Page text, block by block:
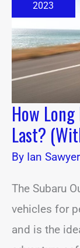
2023
How
Last?
By Ian Sawyer
The Subaru
vehicles for
and is the
Outback
(With
Examples)